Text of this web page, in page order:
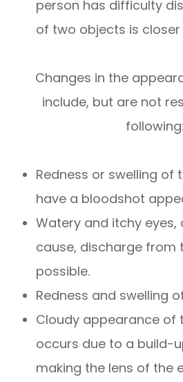
person has difficulty
of two objects is
Changes in the
include, but are not
following:
Redness or swelling of
have a bloodshot
Watery and itchy
cause, discharge from
possible.
Redness and swelling
Cloudy appearance of
occurs due to a build-
making the lens of the